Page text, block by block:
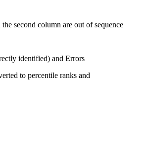
second column are out of sequence
identified) and Errors
to percentile ranks and